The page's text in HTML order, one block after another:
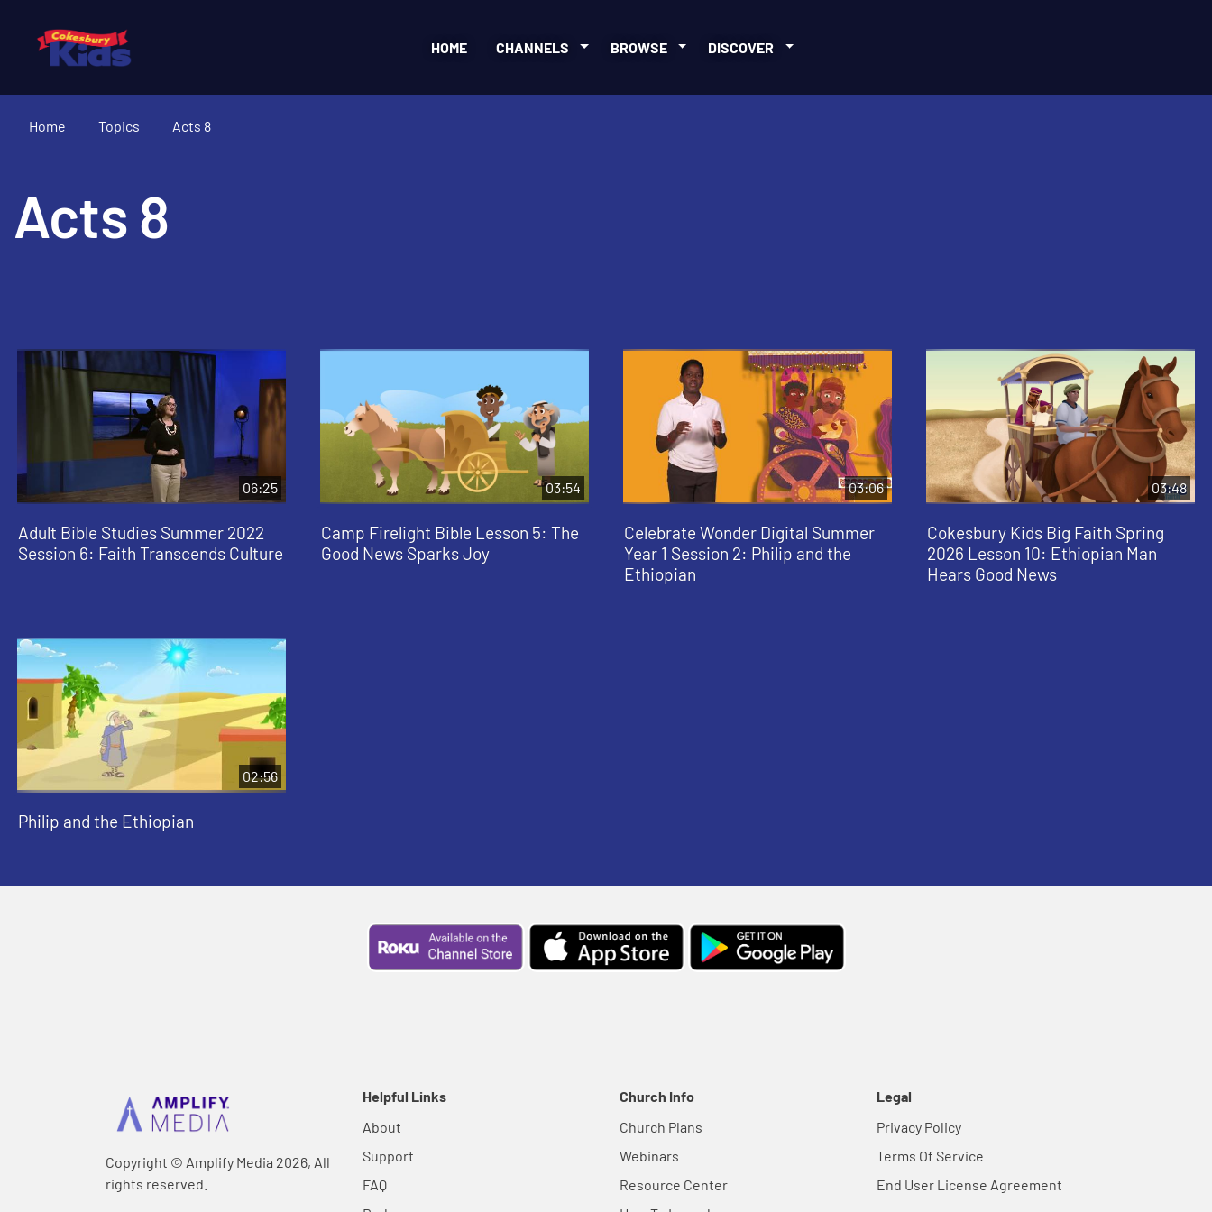
HOME CHANNELS BROWSE DISCOVER
Home Topics Acts 8
Acts 8
06:25
Adult Bible Studies Summer 2022
Session 6: Faith Transcends Culture
03:54
Camp Firelight Bible Lesson 5: The
Good News Sparks Joy
03:06
Celebrate Wonder Digital Summer
Year 1 Session 2: Philip and the
Ethiopian
03:48
Cokesbury Kids Big Faith Spring
2026 Lesson 10: Ethiopian Man
Hears Good News
02:56
Philip and the Ethiopian
Copyright © Amplify Media 2026, All
rights reserved.
Helpful Links
About
Support
FAQ
Church Info
Church Plans
Webinars
Resource Center
Legal
Privacy Policy
Terms Of Service
End User License Agreement